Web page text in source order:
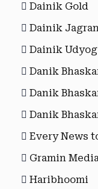
Dainik Gold
Dainik
Dainik Udyog
Danik
Danik
Danik
Every News
Gramin
Haribhoomi